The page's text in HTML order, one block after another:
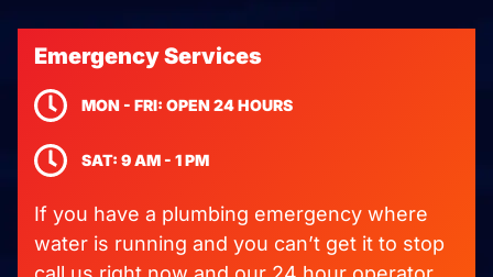
Emergency Services
MON - FRI: OPEN 24 HOURS
SAT: 9 AM - 1 PM
If you have a plumbing emergency where
water is running and you can’t get it to stop